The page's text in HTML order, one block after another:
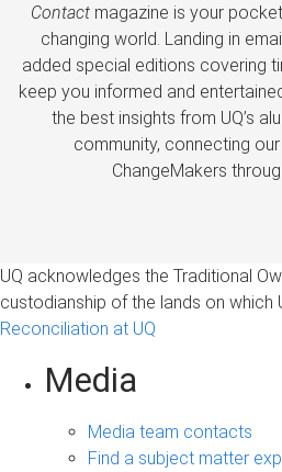
Contactmagazine is your
changing world. Landing in
added special editions covering
keep you informed and
the best insights from UQ’s
community, connecting
ChangeMakers
UQ acknowledges the Traditional
custodianship of the lands on which
Reconciliation at UQ
Media
Media team contacts
Find a subject matter